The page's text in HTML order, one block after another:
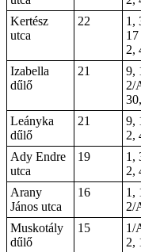
Kertész
utca
22
1,
17
2,
Izabella
dűlő
21
9,
2/
Leányka
dűlő
21
9,
2,
Ady Endre
utca
19
1,
2,
Arany
János utca
16
1,
2/
Muskotály
dűlő
15
1/
2,